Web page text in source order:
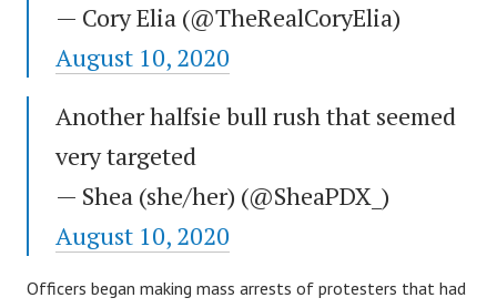
— Cory Elia (@TheRealCoryElia)
August 10, 2020
Another halfsie bull rush that seemed
very targeted
— Shea (she/her) (@SheaPDX_)
August 10, 2020
Officers began making mass arrests of protesters that had